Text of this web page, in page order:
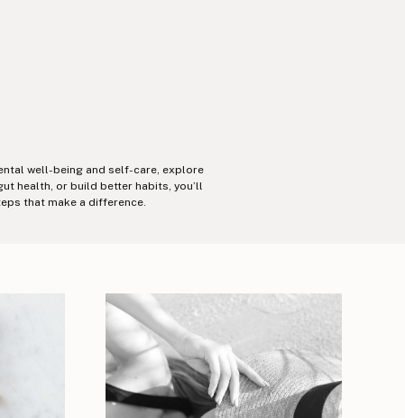
well-being and self-care, explore
health, or build better habits, you’ll
that make a difference.